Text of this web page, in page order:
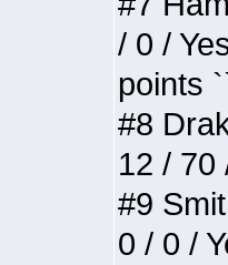
/ 0 /
points
#8
12 / 70
#9
0 / 0 /